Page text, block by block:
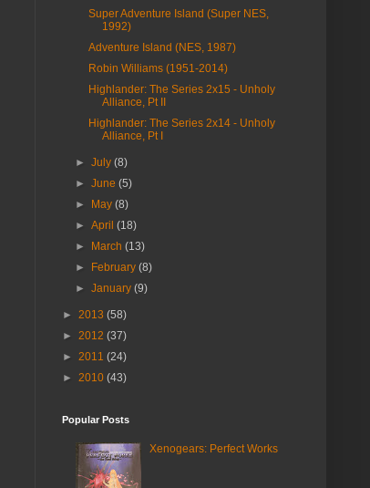
Super Adventure Island (Super NES,
1992)
Adventure Island (NES, 1987)
Robin Williams (1951-2014)
Highlander: The Series 2x15 - Unholy
Alliance, Pt II
Highlander: The Series 2x14 - Unholy
Alliance, Pt I
► July (8)
► June (5)
► May (8)
► April (18)
► March (13)
► February (8)
► January (9)
► 2013 (58)
►
2012 (37)
►
2011 (24)
►
2010 (43)
Popular Posts
Xenogears: Perfect Works